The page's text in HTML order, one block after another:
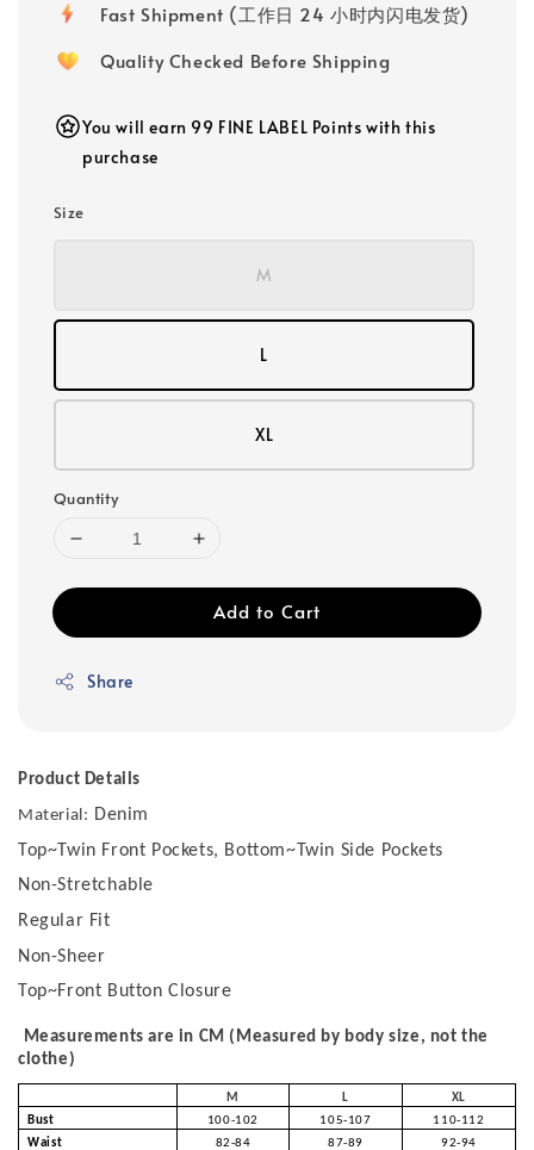
Fast Shipment (工作日 24 小时内闪电发货)
Quality Checked Before Shipping
You will earn 99 FINE LABEL Points with this
purchase
Size
M
L
XL
Quantity
Add to Cart
Share
Product Details
Material: Denim
Top~Twin Front Pockets, Bottom~Twin Side Pockets
Non-Stretchable
Regular Fit
Non-Sheer
Top~Front Button Closure
Measurements are in CM (Measured by body size, not the
clothe)
M L
XL
Bust
100-102 105-107
110-112
Waist
82-84 87-89 92-94